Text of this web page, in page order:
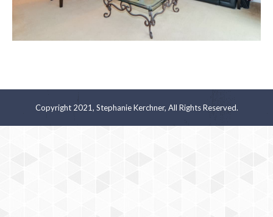
Copyright 2021, Stephanie Kerchner, All Rights Reserved.